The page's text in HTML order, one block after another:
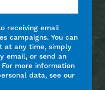
receiving email
campaigns. You can
at any time, simply
email, or send an
more information
data, see our